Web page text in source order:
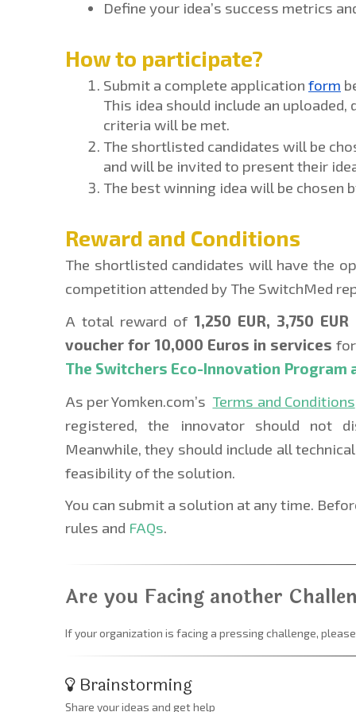
Define your idea’s success metrics
How to participate?
Submit a complete application form
This idea should include an
criteria will be met.
The shortlisted candidates will be
and will be invited to present their
The best winning idea will be
Reward and Conditions
The shortlisted candidates will have the
competition attended by The SwitchMed
A total reward of 1,250 EUR, 3,750
voucher for 10,000 Euros in services
The Switchers Eco-Innovation Program
As per Yomken.com’s Terms and Conditions
registered, the innovator should not
Meanwhile, they should include all
feasibility of the solution.
You can submit a solution at any time.
rules and FAQs.
Are you Facing another
If your organization is facing a pressing challenge,
Brainstorming
Share your ideas and get help